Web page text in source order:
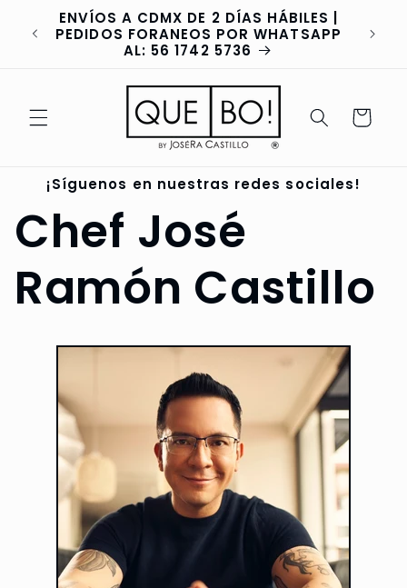
Skip to
content
ENVÍOS A CDMX DE 2 DÍAS HÁBILES |
PEDIDOS FORANEOS POR WHATSAPP
AL: 56 1742 5736
Cart
¡Síguenos en nuestras redes sociales!
Chef José
Ramón Castillo